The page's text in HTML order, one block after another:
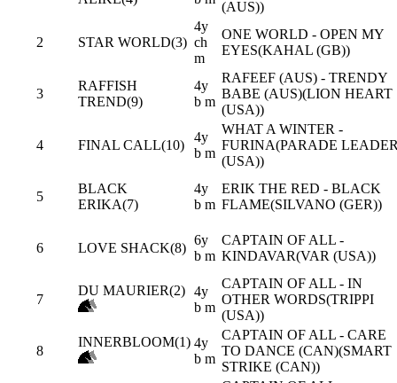
(AUS))
2 STAR WORLD(3)
4y
ch
m
ONE WORLD - OPEN MY
EYES(KAHAL (GB))
3
RAFFISH
TREND(9)
4y
b m
RAFEEF (AUS) - TRENDY
BABE (AUS)(LION HEART
(USA))
4 FINAL CALL(10)
4y
b m
WHAT A WINTER -
FURINA(PARADE
(USA))
5
BLACK
ERIKA(7)
4y
b m
ERIK THE RED - BLACK
FLAME(SILVANO (GER))
6 LOVE SHACK(8)
6y
b m
CAPTAIN OF ALL -
KINDAVAR(VAR (USA))
7
DU MAURIER(2) 4y
b m
CAPTAIN OF ALL - IN
OTHER WORDS(TRIPPI
(USA))
8
INNERBLOOM(1) 4y
b m
CAPTAIN OF ALL - CARE
TO DANCE (CAN)(SMART
STRIKE (CAN))